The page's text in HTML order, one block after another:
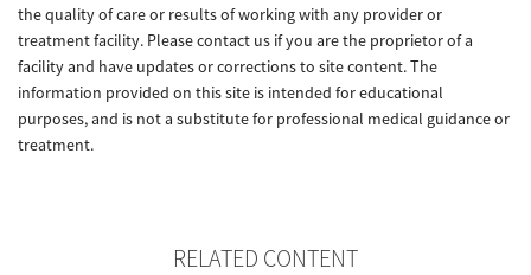
the quality of care or results of working with any provider or
treatment facility. Please contact us if you are the proprietor of a
facility and have updates or corrections to site content. The
information provided on this site is intended for educational
purposes, and is not a substitute for professional medical guidance or
treatment.
RELATED CONTENT